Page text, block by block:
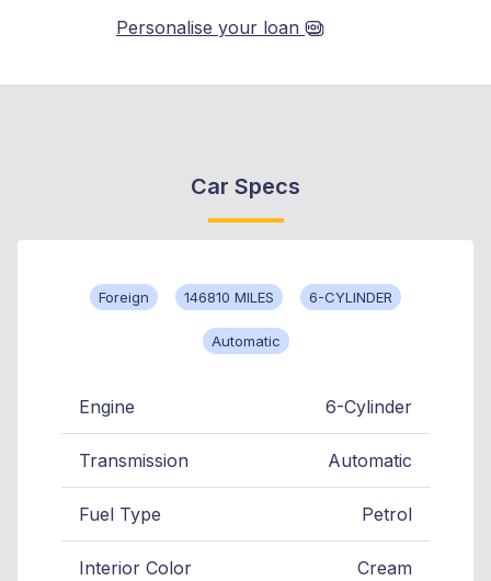
Personalise your loan
Car Specs
Foreign 146810 MILES 6-CYLINDER
Automatic
Engine 6-Cylinder
Transmission Automatic
Fuel Type Petrol
Interior Color Cream